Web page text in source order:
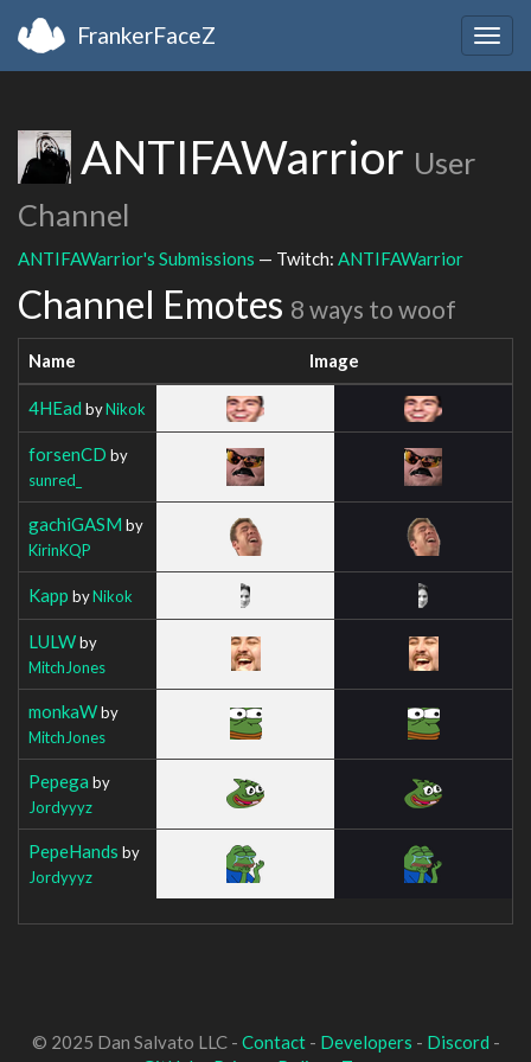
FrankerFaceZ
ANTIFAWarrior User
Channel
ANTIFAWarrior's Submissions — Twitch: ANTIFAWarrior
Channel Emotes 8 ways to woof
Name Image
4HEad byNikok
forsenCD by
sunred_
gachiGASM by
KirinKQP
Kapp byNikok
LULWby
MitchJones
monkaWby
MitchJones
Pepega by
Jordyyyz
PepeHands by
Jordyyyz
© 2025 Dan Salvato LLC - Contact- Developers - Discord -